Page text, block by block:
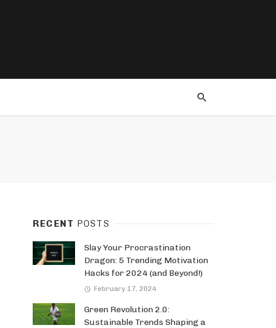
RECENT POSTS
Slay Your Procrastination
Dragon: 5 Trending Motivation
Hacks for 2024 (and Beyond!)
February 17, 2024
Green Revolution 2.0:
Sustainable Trends Shaping a